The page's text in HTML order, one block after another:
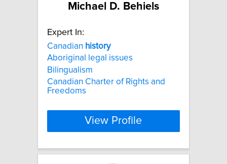
Michael D. Behiels
Expert In:
Canadian history
Aboriginal legal issues
Bilingualism
Canadian Charter of Rights and
Freedoms
View Profile